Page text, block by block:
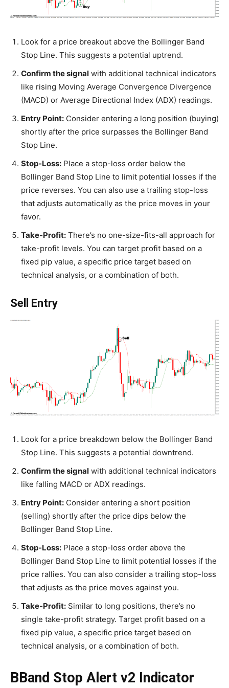
Look for a price breakout above the Bollinger Band
Stop Line. This suggests a potential uptrend.
Confirm the signal with additional technical indicators
like rising Moving Average Convergence Divergence
(MACD) or Average Directional Index (ADX) readings.
Entry Point: Consider entering a long position (buying)
shortly after the price surpasses the Bollinger Band
Stop Line.
Stop-Loss: Place a stop-loss order below the
Bollinger Band Stop Line to limit potential losses if the
price reverses. You can also use a trailing stop-loss
that adjusts automatically as the price moves in your
favor.
Take-Profit: There’s no one-size-fits-all approach for
take-profit levels. You can target profit based on a
fixed pip value, a specific price target based on
technical analysis, or a combination of both.
Sell Entry
Look for a price breakdown below the Bollinger Band
Stop Line. This suggests a potential downtrend.
Confirm the signal with additional technical indicators
like falling MACD or ADX readings.
Entry Point: Consider entering a short position
(selling) shortly after the price dips below the
Bollinger Band Stop Line.
Stop-Loss: Place a stop-loss order above the
Bollinger Band Stop Line to limit potential losses if the
price rallies. You can also consider a trailing stop-loss
that adjusts as the price moves against you.
Take-Profit: Similar to long positions, there’s no
single take-profit strategy. Target profit based on a
fixed pip value, a specific price target based on
technical analysis, or a combination of both.
BBand Stop Alert v2 Indicator